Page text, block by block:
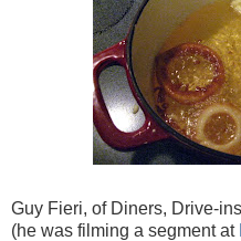
Guy Fieri, of Diners, Drive-
(he was filming a segment at